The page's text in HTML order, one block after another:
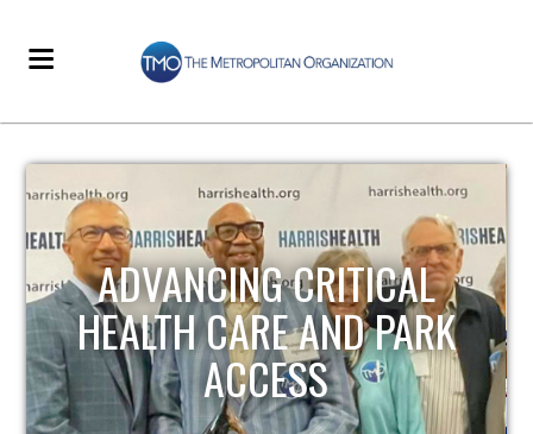
STRENGTHENING LOCAL
INFRASTRUCTURE